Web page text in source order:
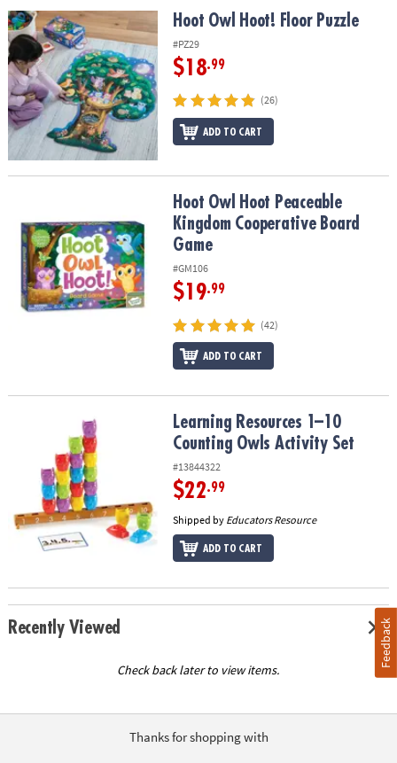
OUR
COMPANY
SAFE
&
SECURE
SHOPPING
Hoot Owl Hoot! Floor Puzzle Hoot Owl Hoot! Floor Puzzle
#PZ29
$18.99
(26)
ADD TO CART
Hoot Owl Hoot Peaceable Kingdom Cooperative Board Game
Hoot Owl Hoot Peaceable
Kingdom Cooperative Board
Game
#GM106
$19.99
(42)
ADD TO CART
Learning Resources 1–10 Counting Owls Activity Set
Learning Resources 1–10
Counting Owls Activity Set
#13844322
$22.99
Shipped by Educators Resource
ADD TO CART
Recently Viewed
Check back later to view items.
Thanks for shopping with
Feedback